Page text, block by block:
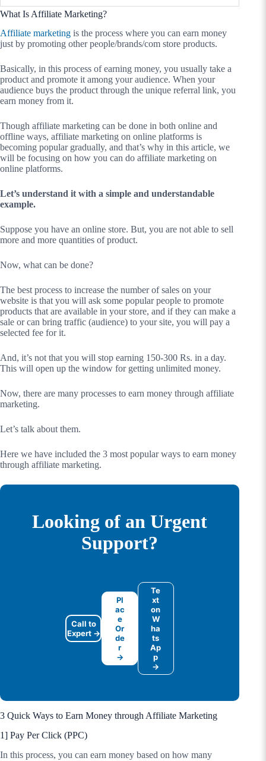
What Is Affiliate Marketing?
Affiliate marketing is the process where you can earn money
just by promoting other people/brands/com store products.
Basically, in this process of earning money, you usually take a
product and promote it among your audience. When your
audience buys the product through the unique referral link, you
earn money from it.
Though affiliate marketing can be done in both online and
offline ways, affiliate marketing on online platforms is
becoming popular gradually, and that’s why in this article, we
will be focusing on how you can do affiliate marketing on
online platforms.
Let’s understand it with a simple and understandable
example.
Suppose you have an online store. But, you are not able to sell
more and more quantities of product.
Now, what can be done?
The best process to increase the number of sales on your
website is that you will ask some popular people to promote
products that are available in your store, and if they can make a
sale or can bring traffic (audience) to your site, you will pay a
selected fee for it.
And, it’s not that you will stop earning 150-300 Rs. in a day.
This will open up the window for getting unlimited money.
Now, there are many processes to earn money through affiliate
marketing.
Let’s talk about them.
Here we have included the 3 most popular ways to earn money
through affiliate marketing.
Looking of an Urgent
Support?
Call to
Expert →
Pl
ac
e
Or
de
r
→
Te
xt
on
W
ha
ts
Ap
p
→
3 Quick Ways to Earn Money through Affiliate Marketing
1] Pay Per Click (PPC)
In this process, you can earn money based on how many